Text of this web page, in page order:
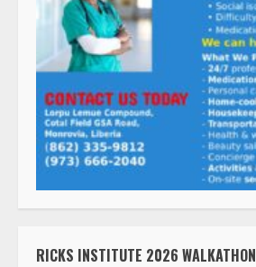
RICKS INSTITUTE 2026 WALKATHON